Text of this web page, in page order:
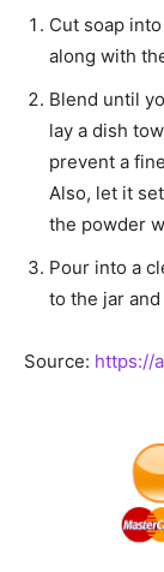
Cut soap
along with
Blend until
lay a dish
prevent a
Also, let it
the powder
Pour into a
to the jar
Source: https://